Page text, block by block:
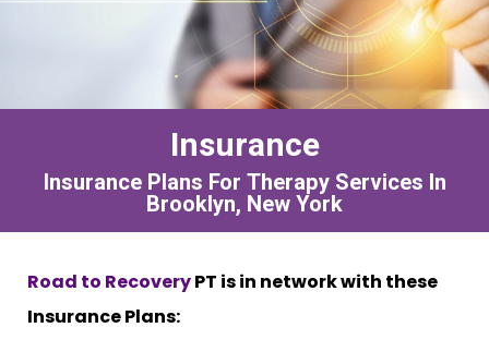
Insurance
Insurance Plans For Therapy Services In
Brooklyn, New York
Road to RecoveryPT is in network with these
Insurance Plans: